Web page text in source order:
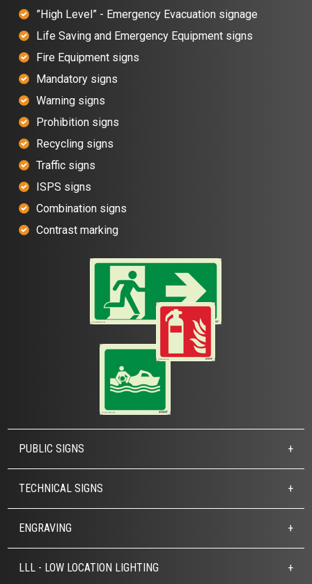
”High Level” - Emergency Evacuation signage
Life Saving and Emergency Equipment signs
Fire Equipment signs
Mandatory signs
Warning signs
Prohibition signs
Recycling signs
Traffic signs
ISPS signs
Combination signs
Contrast marking
PUBLIC SIGNS
TECHNICAL SIGNS
ENGRAVING
LLL - LOW LOCATION LIGHTING